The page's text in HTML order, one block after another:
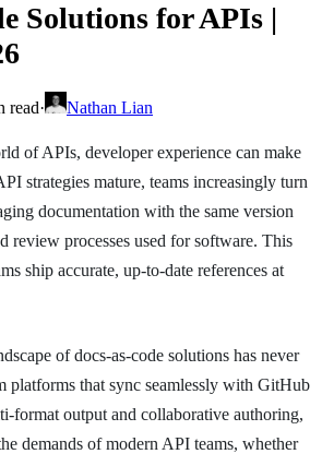
Solutions for APIs |
read·
Nathan Lian
of APIs, developer experience can make
strategies mature, teams increasingly turn
documentation with the same version
review processes used for software. This
ship accurate, up-to-date references at
of docs-as-code solutions has never
platforms that sync seamlessly with GitHub
format output and collaborative authoring,
demands of modern API teams, whether